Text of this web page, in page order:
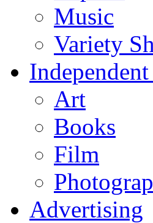
Music
Variety
Art
Books
Film
Advertising